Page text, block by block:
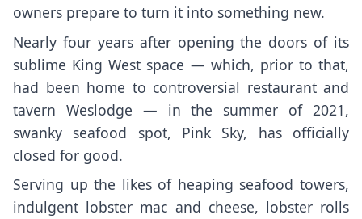
owners prepare to turn it into something new.
Nearly four years after opening the doors of its
sublime King West space — which, prior to that,
had been home to controversial restaurant and
tavern Weslodge — in the summer of 2021,
swanky seafood spot, Pink Sky, has officially
closed for good.
Serving up the likes of heaping seafood towers,
indulgent lobster mac and cheese, lobster rolls